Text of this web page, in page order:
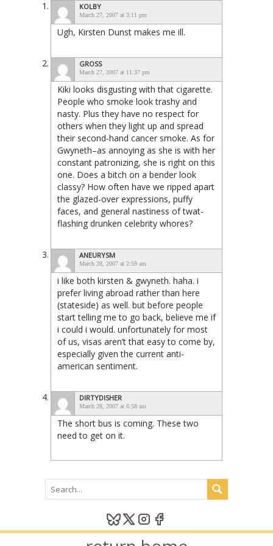
KOLBY
March 27, 2007 at 3:11 pm
Ugh, Kirsten Dunst makes me ill.
GROSS
March 27, 2007 at 11:37 pm
Kiki looks disgusting with that cigarette.
People who smoke look trashy and
nasty. Plus they have no respect for
others when they light up and spread
their second-hand cancer smoke. As for
Gwyneth–as annoying as she is with her
constant patronizing, she is right on this
one. Does a bitch on a bender look
classy? How often have we ripped apart
the glazed-over expressions, puffy
faces, and general nastiness of twat-
flashing drunken celebrity whores?
ANEURYSM
March 28, 2007 at 2:59 am
i like both kirsten & gwyneth. haha. i
prefer living abroad rather than here
(stateside) as well. but before people
start telling me to go back, believe me if
i could i would. unfortunately for most
of us, visas aren’t that easy to come by,
especially given the current anti-
american sentiment.
DIRTYDISHER
March 28, 2007 at 6:58 am
The short bus is coming. These two
need to get on it.